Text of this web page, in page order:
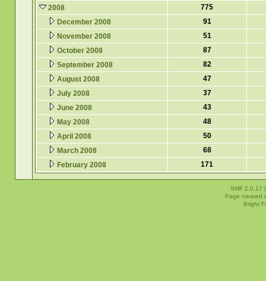
2008
775
December 2008
91
November 2008
51
October 2008
87
September 2008
82
August 2008
47
July 2008
37
June 2008
43
May 2008
48
April 2008
50
March 2008
68
February 2008
171
SMF 2.0.17
Page created
Bright